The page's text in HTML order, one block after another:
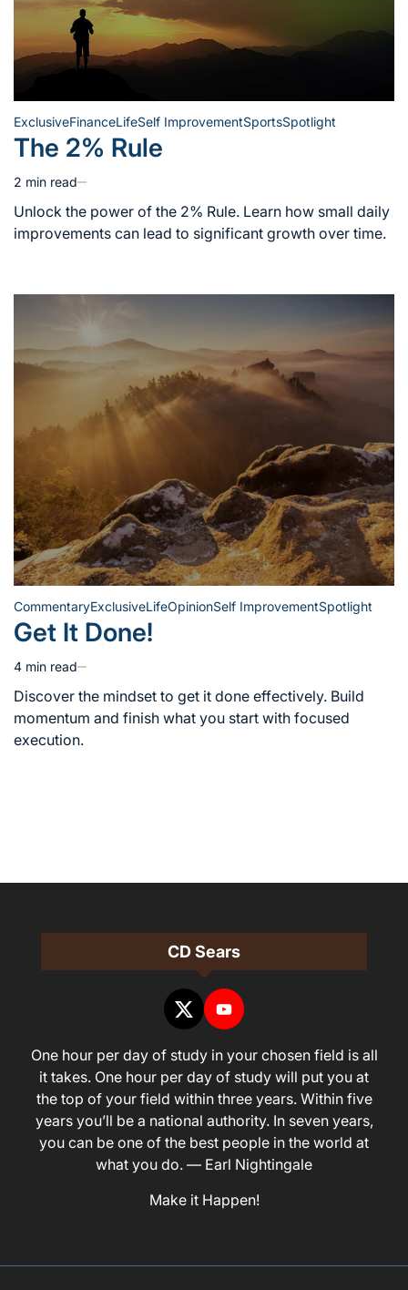
Posted
ExclusiveFinanceLifeSelf ImprovementSportsSpotlight
The 2% Rule
Estimated
read
time
2 min read
Unlock the power of the 2% Rule. Learn how small daily
improvements can lead to significant growth over time.
Posted
in
CommentaryExclusiveLifeOpinionSelf ImprovementSpotlight
Get It Done!
Estimated
read
time
4 min read
Discover the mindset to get it done effectively. Build
momentum and finish what you start with focused
execution.
CD Sears
One hour per day of study in your chosen field is all
it takes. One hour per day of study will put you at
the top of your field within three years. Within five
years you’ll be a national authority. In seven years,
you can be one of the best people in the world at
what you do. — Earl Nightingale
Make it Happen!